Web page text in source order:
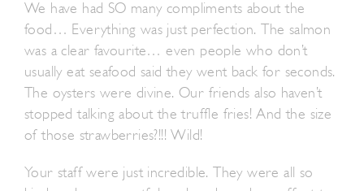
We have had SO many compliments about the
food… Everything was just perfection. The salmon
was a clear favourite… even people who don’t
usually eat seafood said they went back for seconds.
The oysters were divine. Our friends also haven’t
stopped talking about the truffle fries! And the size
of those strawberries?!!! Wild!
Your staff were just incredible. They were all so